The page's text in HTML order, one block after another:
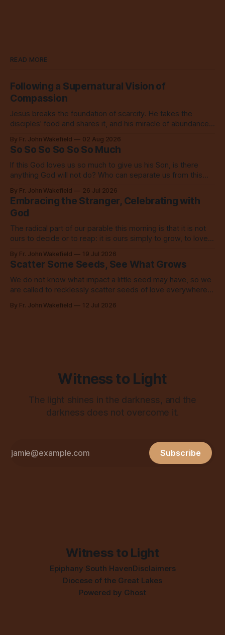
READ MORE
Following a Supernatural Vision of
Compassion
Jesus breaks the foundation of scarcity. He takes the
disciples’ food and shares it, and his miracle of abundance
By Fr. John Wakefield 02 Aug 2026
So So So So So So Much
If this God loves us so much to give us his Son, is there
anything God will not do? Who can separate us from this
By Fr. John Wakefield 26 Jul 2026
Embracing the Stranger, Celebrating with
God
The radical part of our parable this morning is that it is not
ours to decide or to reap: it is ours simply to grow, to love,
By Fr. John Wakefield 19 Jul 2026
Scatter Some Seeds, See What Grows
We do not know what impact a little seed may have, so we
are called to recklessly scatter seeds of love everywhere,
By Fr. John Wakefield 12 Jul 2026
Witness to Light
The light shines in the darkness, and the
darkness does not overcome it.
Subscribe
Witness to Light
Epiphany South HavenDisclaimers
Diocese of the Great Lakes
Powered by Ghost